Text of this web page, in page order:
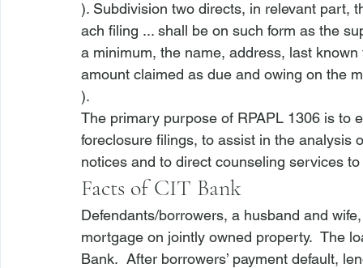
). Subdivision two directs, in relevant part,
ach filing ... shall be on such form as the
a minimum, the name, address, last
amount claimed as due and owing on the
).
The primary purpose of RPAPL 1306 is to
foreclosure filings, to assist in the
notices and to direct counseling services
Facts of CIT Bank
Defendants/borrowers, a husband and
mortgage on jointly owned property.  The
Bank.  After borrowers’ payment default,